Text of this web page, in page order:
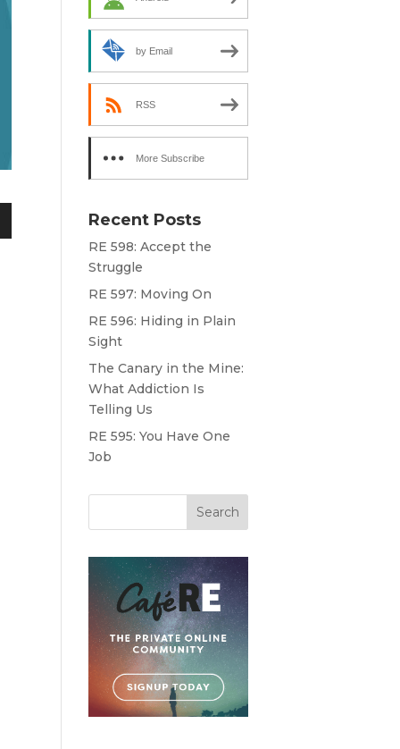
by Email
RSS
More Subscribe
Options
Recent Posts
RE 598: Accept the
Struggle
RE 597: Moving On
RE 596: Hiding in Plain
Sight
The Canary in the Mine:
What Addiction Is
Telling Us
RE 595: You Have One
Job